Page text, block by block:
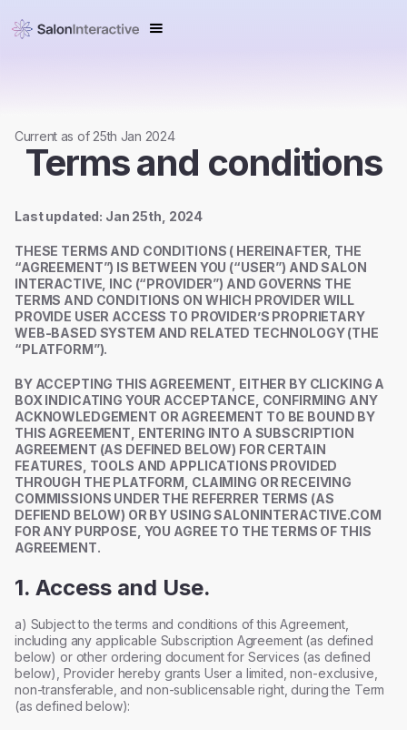
Current as of 25th Jan 2024
Terms and conditions
Last updated: Jan 25th, 2024
THESE TERMS AND CONDITIONS ( HEREINAFTER, THE
“AGREEMENT”) IS BETWEEN YOU (“USER”) AND SALON
INTERACTIVE, INC (“PROVIDER”) AND GOVERNS THE
TERMS AND CONDITIONS ON WHICH PROVIDER WILL
PROVIDE USER ACCESS TO PROVIDER’S PROPRIETARY
WEB-BASED SYSTEM AND RELATED TECHNOLOGY (THE
“PLATFORM”).
BY ACCEPTING THIS AGREEMENT, EITHER BY CLICKING A
BOX INDICATING YOUR ACCEPTANCE, CONFIRMING ANY
ACKNOWLEDGEMENT OR AGREEMENT TO BE BOUND BY
THIS AGREEMENT, ENTERING INTO A SUBSCRIPTION
AGREEMENT (AS DEFINED BELOW) FOR CERTAIN
FEATURES, TOOLS AND APPLICATIONS PROVIDED
THROUGH THE PLATFORM, CLAIMING OR RECEIVING
COMMISSIONS UNDER THE REFERRER TERMS (AS
DEFIEND BELOW) OR BY USING SALONINTERACTIVE.COM
FOR ANY PURPOSE, YOU AGREE TO THE TERMS OF THIS
AGREEMENT.
1. Access and Use.
a) Subject to the terms and conditions of this Agreement,
including any applicable Subscription Agreement (as defined
below) or other ordering document for Services (as defined
below), Provider hereby grants User a limited, non-exclusive,
non-transferable, and non-sublicensable right, during the Term
(as defined below):